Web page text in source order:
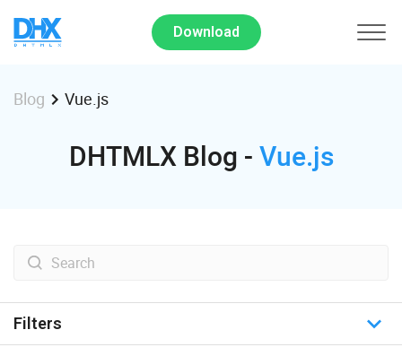
Download
Blog Vue.js
DHTMLX Blog -Vue.js
Filters